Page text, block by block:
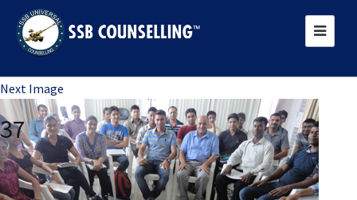
Next Image
37